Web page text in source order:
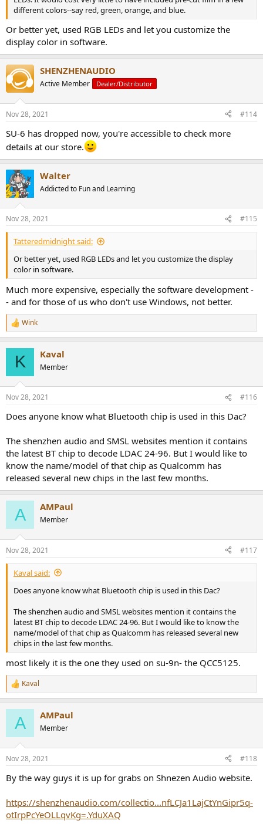
different colors--say red, green, orange, and blue.
Or better yet, used RGB LEDs and let you customize the
display color in software.
SHENZHENAUDIO
Active Member Dealer/Distributor
Nov 28, 2021 #114
SU-6 has dropped now, you're accessible to check more
details at our store.
Walter
Addicted to Fun and Learning
Nov 28, 2021 #115
Tatteredmidnight said:
Or better yet, used RGB LEDs and let you customize the display
color in software.
Much more expensive, especially the software development -
- and for those of us who don't use Windows, not better.
R
e
s
Wink
K Kaval
Member
Nov 28, 2021 #116
Does anyone know what Bluetooth chip is used in this Dac?
The shenzhen audio and SMSL websites mention it contains
the latest BT chip to decode LDAC 24-96. But I would like to
know the name/model of that chip as Qualcomm has
released several new chips in the last few months.
A AMPaul
Member
Nov 28, 2021 #117
Kaval said:
Does anyone know what Bluetooth chip is used in this Dac?
The shenzhen audio and SMSL websites mention it contains the
latest BT chip to decode LDAC 24-96. But I would like to know the
name/model of that chip as Qualcomm has released several new
chips in the last few months.
most likely it is the one they used on su-9n- the QCC5125.
R
e
s
Kaval
A AMPaul
Member
Nov 28, 2021 #118
By the way guys it is up for grabs on Shnezen Audio website.
https://shenzhenaudio.com/collectio...nfLCJa1LajCtYnGipr5q-
otIrpPcYeOLLqvKg=.YduXAQ